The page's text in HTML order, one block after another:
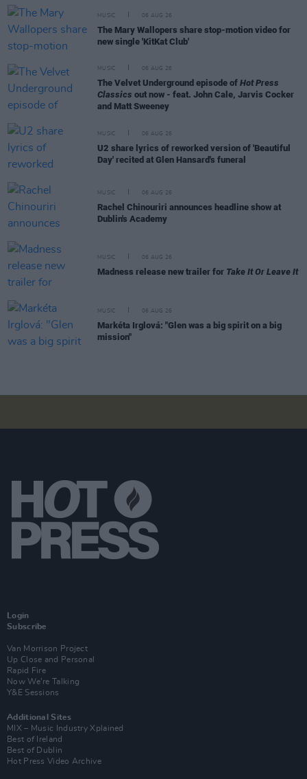
MUSIC 06 AUG 26
The Mary Wallopers share stop-motion video for
new single 'KitKat Club'
MUSIC 06 AUG 26
The Velvet Underground episode of Hot Press
Classics out now - feat. John Cale, Jarvis Cocker
and Matt Sweeney
MUSIC 06 AUG 26
U2 share lyrics of reworked version of 'Beautiful
Day' recited at Glen Hansard's funeral
MUSIC 06 AUG 26
Rachel Chinouriri announces headline show at
Dublin's Academy
MUSIC 06 AUG 26
Madness release new trailer for Take It Or Leave It
MUSIC 06 AUG 26
Markéta Irglová: "Glen was a big spirit on a big
mission"
Login
Subscribe
Van Morrison Project
Up Close and Personal
Rapid Fire
Now We’re Talking
Y&E Sessions
Additional Sites
MIX – Music Industry Xplained
Best of Ireland
Best of Dublin
Hot Press Video Archive